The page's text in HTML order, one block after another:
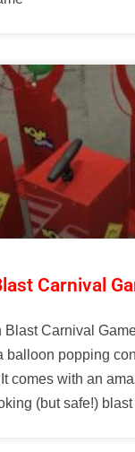
Carnival
Blast Carnival
balloon popping
comes with an
(but safe!) blast